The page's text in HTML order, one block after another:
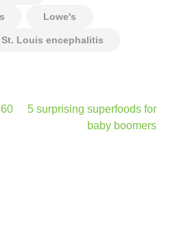
Lowe's
St. Louis encephalitis
5 surprising superfoods for
baby boomers